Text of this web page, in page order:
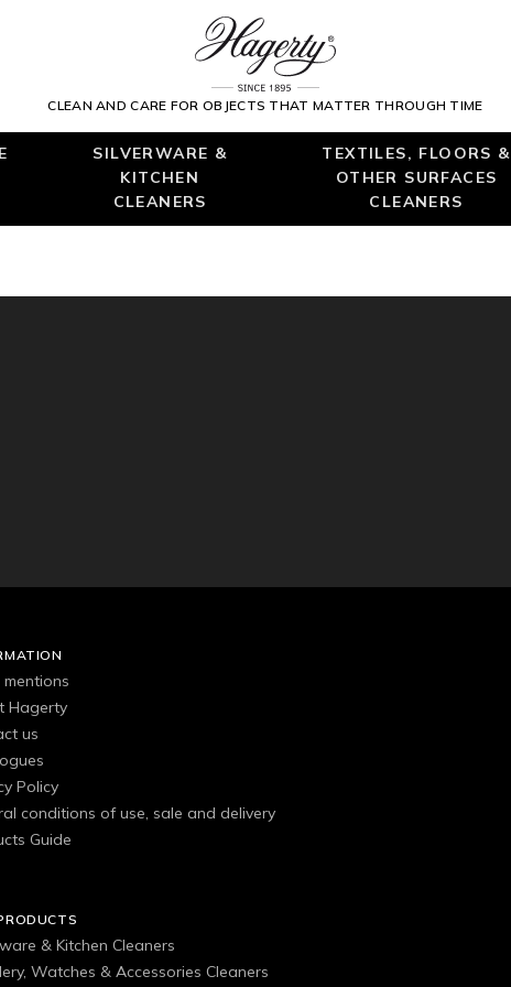
CLEAN AND CARE FOR OBJECTS THAT MATTER THROUGH TIME
SILVERWARE &
KITCHEN
CLEANERS
TEXTILES, FLOORS &
OTHER SURFACES
CLEANERS
Hagerty
us
Policy
conditions of use, sale and delivery
Guide
& Kitchen Cleaners
Watches & Accessories Cleaners